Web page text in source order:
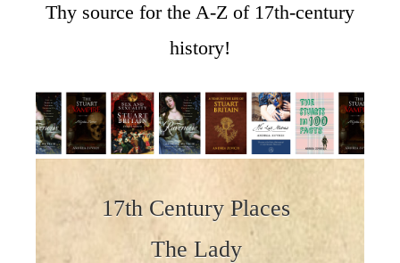
Thy source for the A-Z of 17th-century
history!
17th Century Places
The Lady